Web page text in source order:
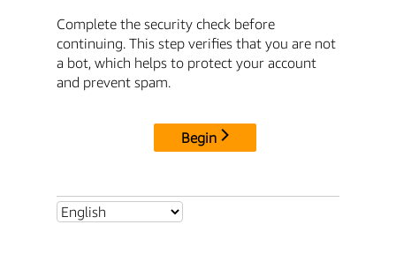
Complete the security check before
continuing. This step verifies that you are not
a bot, which helps to protect your account
and prevent spam.
Begin